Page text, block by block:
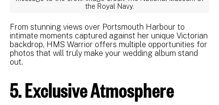
the Royal Navy.
From stunning views over Portsmouth Harbour to
intimate moments captured against her unique Victorian
backdrop, HMS Warrior offers multiple opportunities for
photos that will truly make your wedding album stand
out.
5. Exclusive Atmosphere